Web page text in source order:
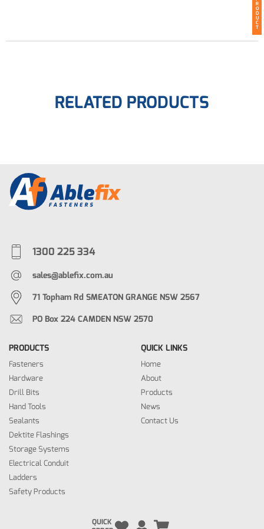
R
O
D
U
C
T
RELATED PRODUCTS
1300 225 334
sales@ablefix.com.au
71 Topham Rd SMEATON GRANGE NSW 2567
PO Box 224 CAMDEN NSW 2570
PRODUCTS
Fasteners
Hardware
Drill Bits
Hand Tools
Sealants
Dektite Flashings
Storage Systems
Electrical Conduit
Ladders
Safety Products
QUICK LINKS
Home
About
Products
News
Contact Us
QUICK